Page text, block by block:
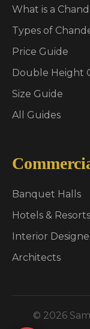
What is a
Types of
Price Guide
Double Height
Size Guide
All Guides
Banquet Halls
Hotels & Resorts
Interior
Architects
© 2026